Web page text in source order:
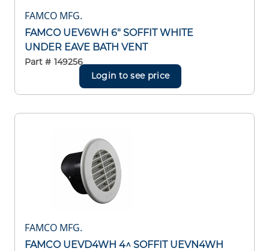
FAMCO MFG.
FAMCO UEV6WH 6" SOFFIT WHITE
UNDER EAVE BATH VENT
Part # 149256
Login to see price
FAMCO MFG.
FAMCO UEVD4WH 4^ SOFFIT UEVN4WH